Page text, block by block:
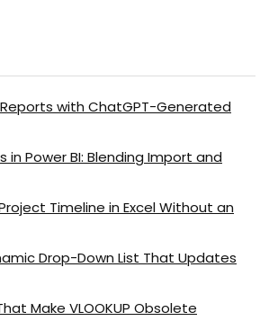
with ChatGPT-Generated
Power BI: Blending Import and
Timeline in Excel Without an
Drop-Down List That Updates
Make VLOOKUP Obsolete